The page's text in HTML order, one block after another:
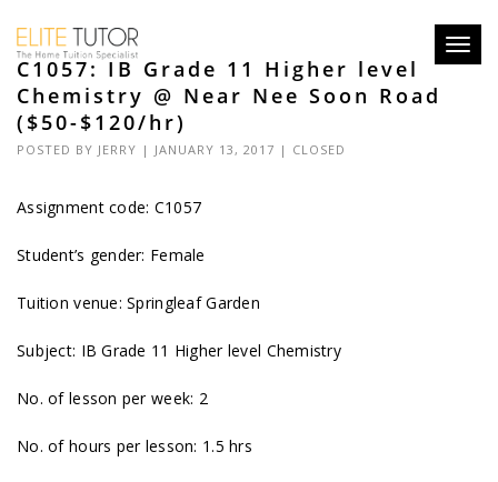
C1057: IB Grade 11 Higher level
Chemistry @ Near Nee Soon Road
($50-$120/hr)
POSTED BY JERRY | JANUARY 13, 2017 | CLOSED
Assignment code: C1057
Student’s gender: Female
Tuition venue: Springleaf Garden
Subject: IB Grade 11 Higher level Chemistry
No. of lesson per week: 2
No. of hours per lesson: 1.5 hrs